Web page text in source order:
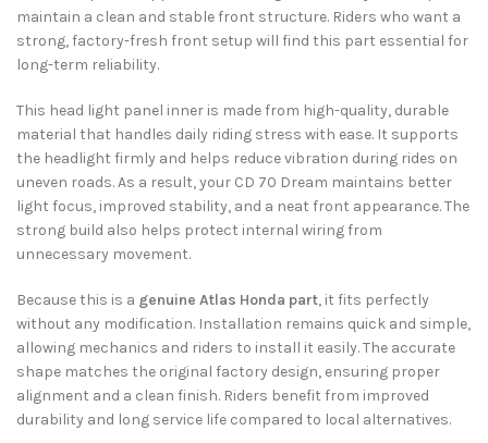
maintain a clean and stable front structure. Riders who want a
strong, factory-fresh front setup will find this part essential for
long-term reliability.
This head light panel inner is made from high-quality, durable
material that handles daily riding stress with ease. It supports
the headlight firmly and helps reduce vibration during rides on
uneven roads. As a result, your CD 70 Dream maintains better
light focus, improved stability, and a neat front appearance. The
strong build also helps protect internal wiring from
unnecessary movement.
Because this is a genuine Atlas Honda part, it fits perfectly
without any modification. Installation remains quick and simple,
allowing mechanics and riders to install it easily. The accurate
shape matches the original factory design, ensuring proper
alignment and a clean finish. Riders benefit from improved
durability and long service life compared to local alternatives.